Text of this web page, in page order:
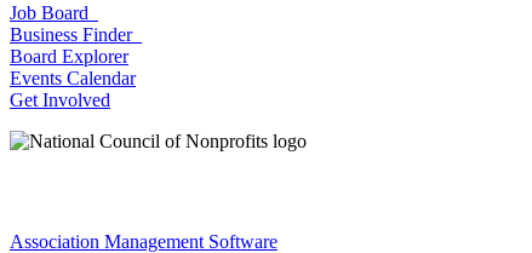
Job Board
Business Finder
Board Explorer
Events Calendar
Get Involved
Association Management Software